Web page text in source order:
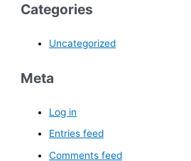
Categories
Uncategorized
Meta
Log in
Entries feed
Comments feed